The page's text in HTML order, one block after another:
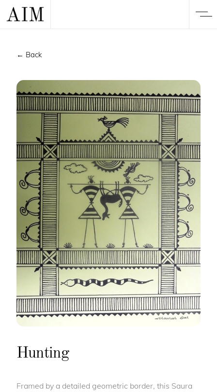
← Back
Hunting
Framed by a detailed geometric border, this Saura